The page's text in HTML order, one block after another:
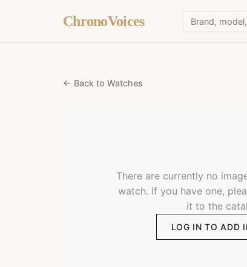
ChronoVoices
← Back to Watches
There are currently no
watch. If you have one,
it to the
LOG IN TO ADD